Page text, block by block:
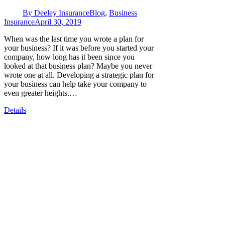
By Deeley InsuranceBlog, Business
InsuranceApril 30, 2019
When was the last time you wrote a plan for
your business? If it was before you started your
company, how long has it been since you
looked at that business plan? Maybe you never
wrote one at all. Developing a strategic plan for
your business can help take your company to
even greater heights.…
Details